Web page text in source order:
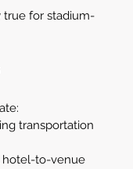
true for stadium-
transportation
hotel-to-venue